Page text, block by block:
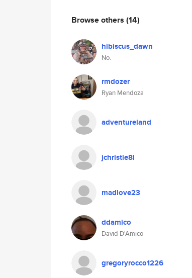
Browse others (14)
hibiscus_dawn
No.
rmdozer
Ryan Mendoza
adventureland
jchristie8l
madlove23
ddamico
David D'Amico
gregoryrocco1226